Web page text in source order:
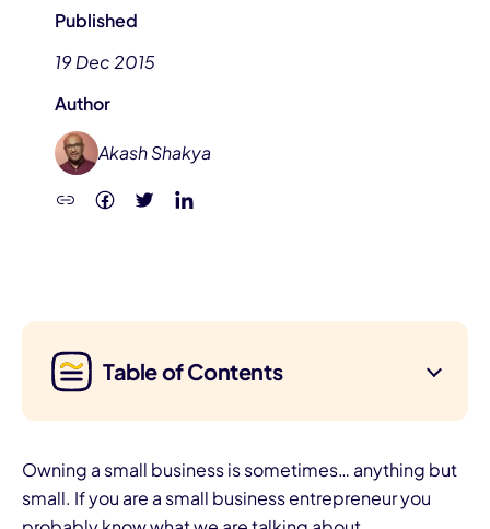
Published
19 Dec 2015
Author
Akash Shakya
Table of Contents
Owning a small business is sometimes… anything but
small. If you are a small business entrepreneur you